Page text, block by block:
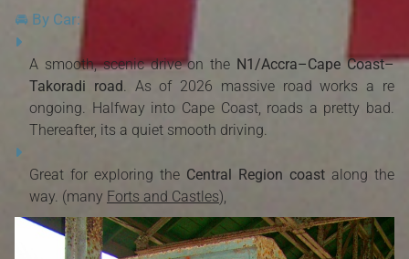
🚘 By Car:
A smooth, scenic drive on the N1/Accra–Cape Coast–
Takoradi road. As of 2026 massive road works a re
ongoing. Halfway into Cape Coast, roads a pretty bad.
Thereafter, its a quiet smooth driving.
Great for exploring the Central Region coast along the
way. (many Forts and Castles),